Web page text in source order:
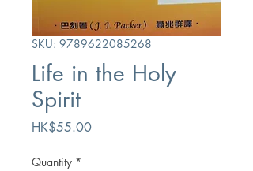
SKU: 9789622085268
Life in the Holy
Spirit
HK$55.00Price
Quantity *